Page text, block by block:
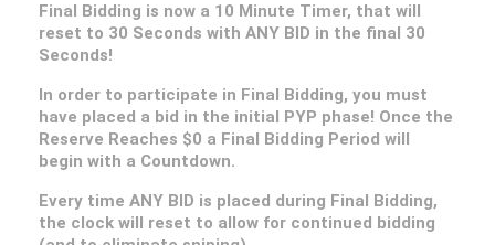
Final Bidding is now a 10 Minute Timer, that will
reset to 30 Seconds with ANY BID in the final 30
Seconds!
In order to participate in Final Bidding, you must
have placed a bid in the initial PYP phase! Once the
Reserve Reaches $0 a Final Bidding Period will
begin with a Countdown.
Every time ANY BID is placed during Final Bidding,
the clock will reset to allow for continued bidding